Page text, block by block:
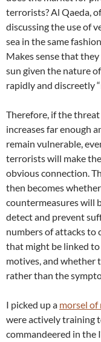
terrorists? Al Qaeda,
discussing the use of
sea in the same
Makes sense that
sun given the nature
rapidly and discreetly
Therefore, if the
increases far enough
remain vulnerable,
terrorists will make
obvious connection.
then becomes whether
countermeasures will
detect and prevent
numbers of attacks to
that might be linked
motives, and whether
rather than the
I picked up a morsel of
were actively training
commandeered in the